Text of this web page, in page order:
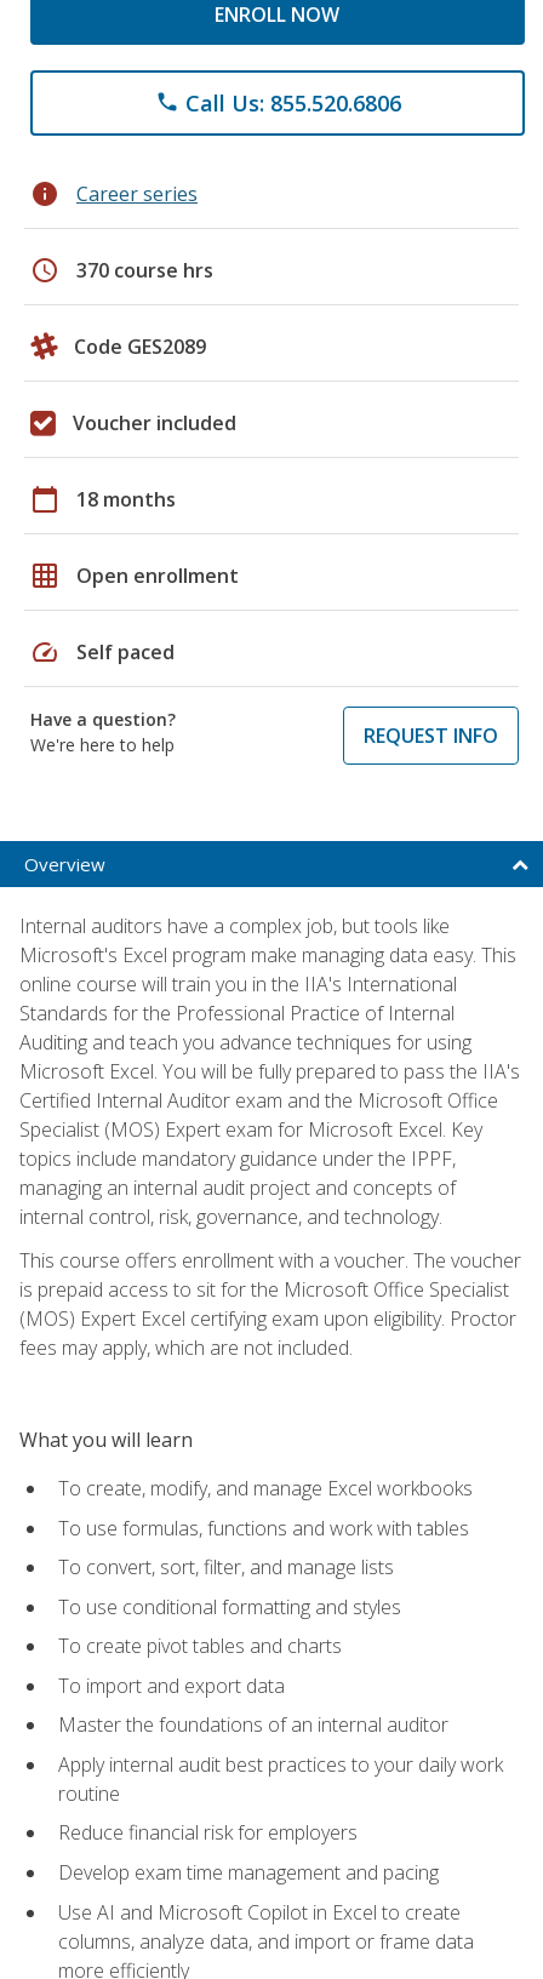
ENROLL NOW
phone Call Us: 855.520.6806
info Career series
schedule 370 course hrs
Code GES2089
Voucher included
calendar_today 18 months
grid_on Open enrollment
speed Self paced
Have a question?
We're here to help
REQUEST INFO
Overview
Internal auditors have a complex job, but tools like
Microsoft's Excel program make managing data easy. This
online course will train you in the IIA's International
Standards for the Professional Practice of Internal
Auditing and teach you advance techniques for using
Microsoft Excel. You will be fully prepared to pass the IIA's
Certified Internal Auditor exam and the Microsoft Office
Specialist (MOS) Expert exam for Microsoft Excel. Key
topics include mandatory guidance under the IPPF,
managing an internal audit project and concepts of
internal control, risk, governance, and technology.
This course offers enrollment with a voucher. The voucher
is prepaid access to sit for the Microsoft Office Specialist
(MOS) Expert Excel certifying exam upon eligibility. Proctor
fees may apply, which are not included.
What you will learn
To create, modify, and manage Excel workbooks
To use formulas, functions and work with tables
To convert, sort, filter, and manage lists
To use conditional formatting and styles
To create pivot tables and charts
To import and export data
Master the foundations of an internal auditor
Apply internal audit best practices to your daily work
routine
Reduce financial risk for employers
Develop exam time management and pacing
Use AI and Microsoft Copilot in Excel to create
columns, analyze data, and import or frame data
more efficiently